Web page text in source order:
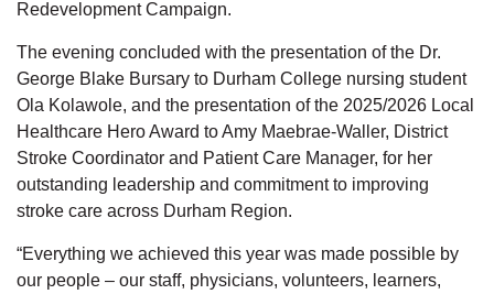
Redevelopment Campaign.
The evening concluded with the presentation of the Dr.
George Blake Bursary to Durham College nursing student
Ola Kolawole, and the presentation of the 2025/2026 Local
Healthcare Hero Award to Amy Maebrae-Waller, District
Stroke Coordinator and Patient Care Manager, for her
outstanding leadership and commitment to improving
stroke care across Durham Region.
“Everything we achieved this year was made possible by
our people – our staff, physicians, volunteers, learners,